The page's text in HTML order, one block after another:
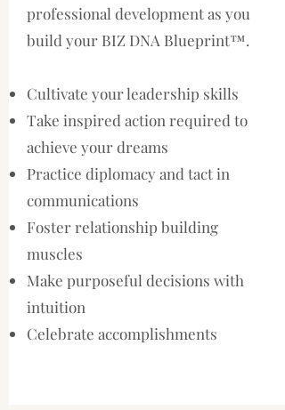
professional development as you
build your BIZ DNA Blueprint™.
Cultivate your leadership skills
Take inspired action required to
achieve your dreams
Practice diplomacy and tact in
communications
Foster relationship building
muscles
Make purposeful decisions with
intuition
Celebrate accomplishments